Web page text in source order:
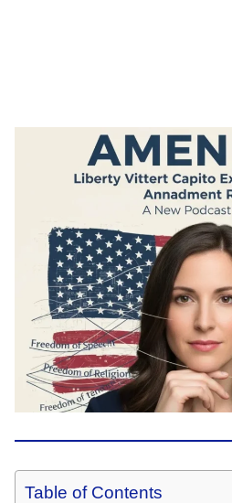
Table of Contents